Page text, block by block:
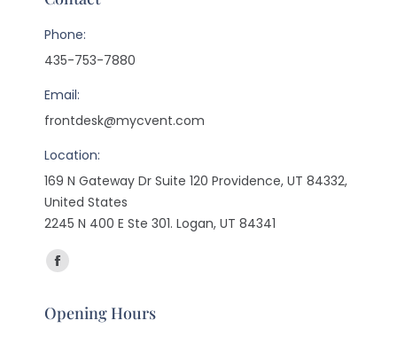
Phone:
435-753-7880
Email:
frontdesk@mycvent.com
Location:
169 N Gateway Dr Suite 120 Providence, UT 84332,
United States
2245 N 400 E Ste 301. Logan, UT 84341
Find us on:
Facebook
opens
Opening Hours